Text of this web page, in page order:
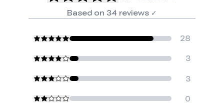
Based on 34 reviews ✓
28
3
3
0